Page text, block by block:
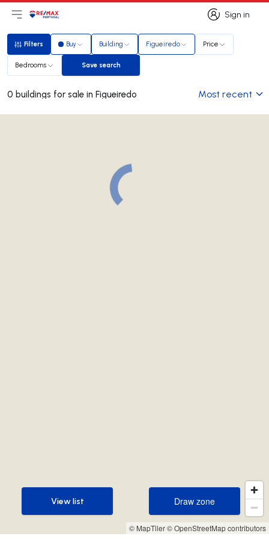
Sign in
Sign in
Open main menu
LogoGo to homepage
Filters
Filters Buy Building Figueiredo Price
Bedrooms Save search
Save search
0 buildings for sale in Figueiredo Most recent
© MapTiler© OpenStreetMap contributors
Draw zone
Draw zone
View list
View list